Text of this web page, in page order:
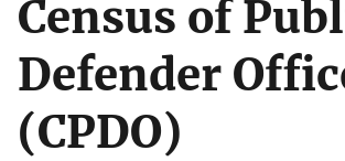
Census of
Defender
(CPDO)